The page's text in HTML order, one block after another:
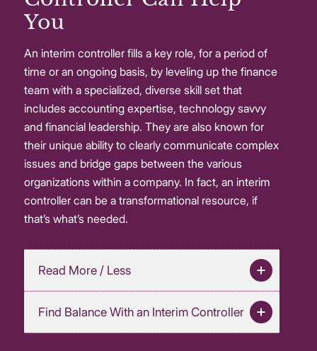
You
An interim controller fills a key role, for a period of
time or an ongoing basis, by leveling up the finance
team with a specialized, diverse skill set that
includes accounting expertise, technology savvy
and financial leadership. They are also known for
their unique ability to clearly communicate complex
issues and bridge gaps between the various
organizations within a company. In fact, an interim
controller can be a transformational resource, if
that’s what’s needed.
Read More / Less
Find Balance With an Interim Controller